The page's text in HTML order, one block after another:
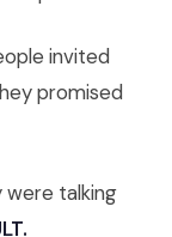
invited
promised
were talking